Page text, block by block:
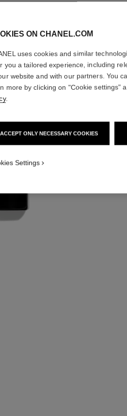
ON CHANEL.COM
uses cookies and similar
you a tailored experience, including
website and with our partners. You
more by clicking on "Cookie settings"
.
ACCEPT ONLY NECESSARY COOKIES
Settings